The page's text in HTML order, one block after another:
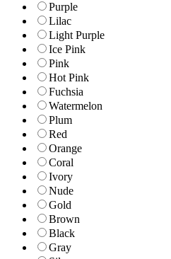
Purple
Lilac
Light Purple
Ice Pink
Pink
Hot Pink
Fuchsia
Watermelon
Plum
Red
Orange
Coral
Ivory
Nude
Gold
Brown
Black
Gray